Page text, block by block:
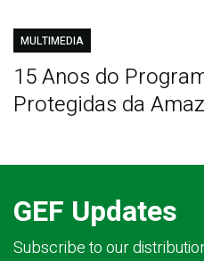
MULTIMEDIA
15 Anos do
Protegidas da
GEF Updates
Subscribe to our